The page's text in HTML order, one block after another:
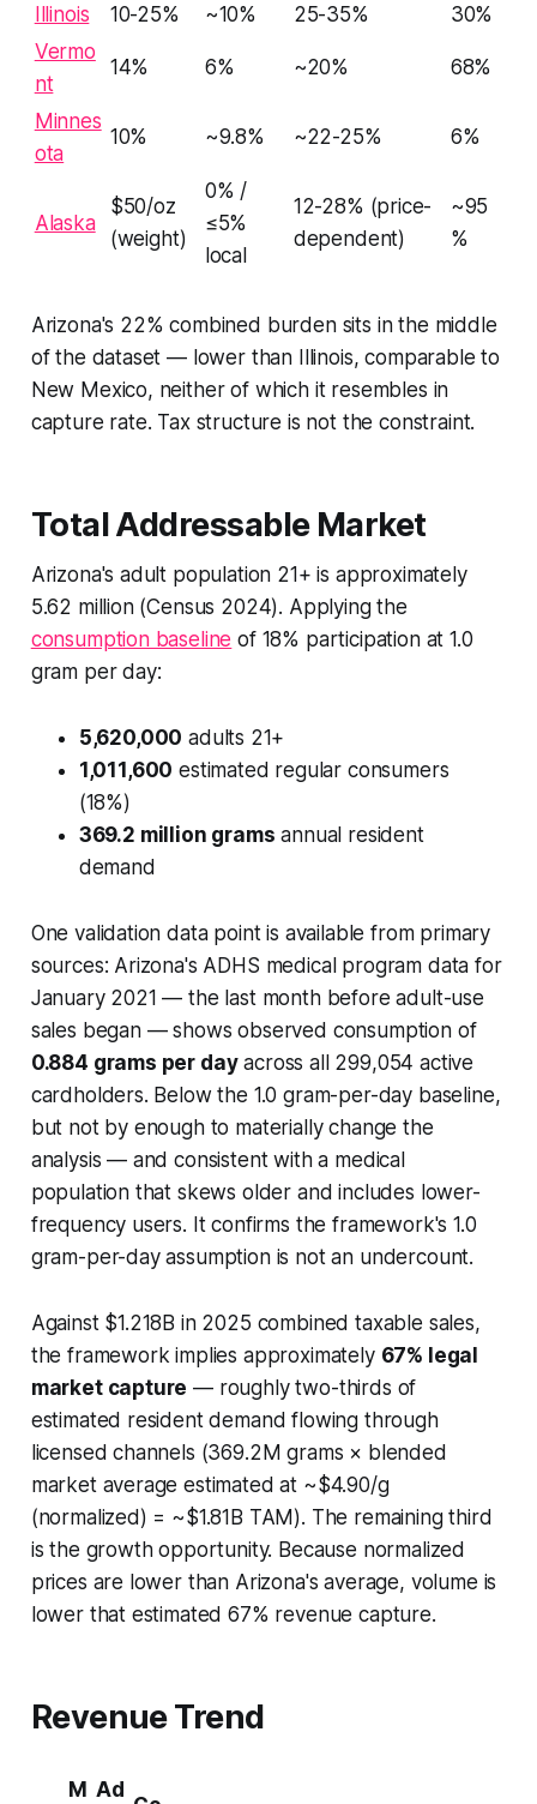
Illinois 10-25% ~10% 25-35%
30%
Vermo
nt
14% 6% ~20% 68%
Minnes
ota
10% ~9.8% ~22-25% 6%
Alaska
$50/oz
(weight)
0% /
≤5%
local
12-28% (price-
dependent)
~95
%
Arizona's 22% combined burden sits in the middle
of the dataset — lower than Illinois, comparable to
New Mexico, neither of which it resembles in
capture rate. Tax structure is not the constraint.
Total Addressable Market
Arizona's adult population 21+ is approximately
5.62 million (Census 2024). Applying the
consumption baseline of 18% participation at 1.0
gram per day:
5,620,000 adults 21+
1,011,600 estimated regular consumers
(18%)
369.2 million grams annual resident
demand
One validation data point is available from primary
sources: Arizona's ADHS medical program data for
January 2021 — the last month before adult-use
sales began — shows observed consumption of
0.884 grams per dayacross all 299,054 active
cardholders. Below the 1.0 gram-per-day baseline,
but not by enough to materially change the
analysis — and consistent with a medical
population that skews older and includes lower-
frequency users. It confirms the framework's 1.0
gram-per-day assumption is not an undercount.
Against $1.218B in 2025 combined taxable sales,
the framework implies approximately 67% legal
market capture — roughly two-thirds of
estimated resident demand flowing through
licensed channels (369.2M grams × blended
market average estimated at ~$4.90/g
(normalized) = ~$1.81B TAM). The remaining third
is the growth opportunity. Because normalized
prices are lower than Arizona's average, volume is
lower that estimated 67% revenue capture.
Revenue Trend
M Ad